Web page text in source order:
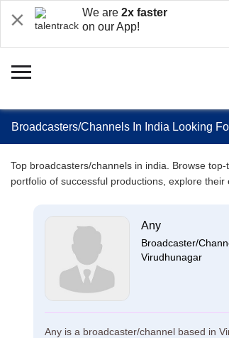
We are 2x faster
on our App!
Broadcasters/Channels In India Looking
Top broadcasters/channels in india. Browse
portfolio of successful productions, explore
Any
Broadcaster/
Virudhunagar
Any is a broadcaster/channel based in